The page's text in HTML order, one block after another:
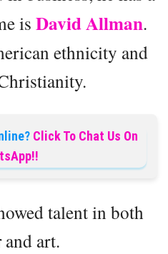
is David Allman.
ethnicity and
Click To Chat Us On
talent in both
and art.